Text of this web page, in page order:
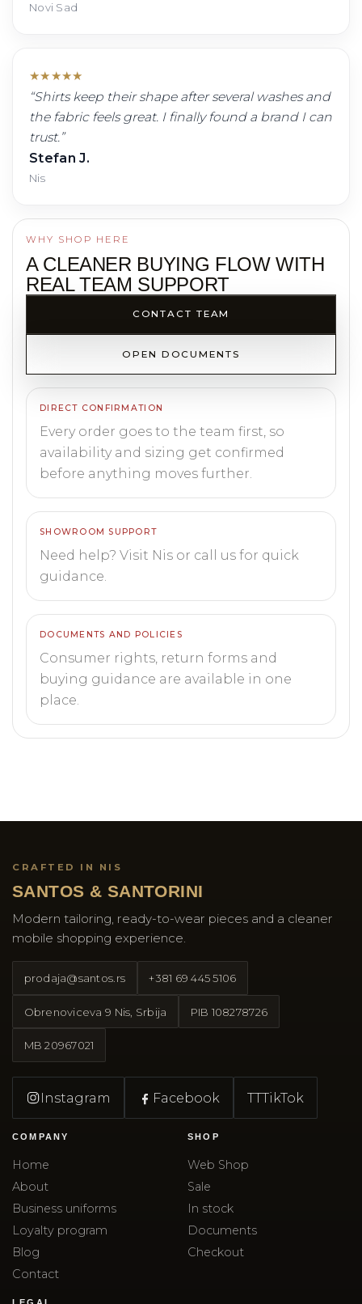
Novi Sad
★★★★★
“Shirts keep their shape after several washes and
the fabric feels great. I finally found a brand I can
trust.”
Stefan J.
Nis
WHY SHOP HERE
A CLEANER BUYING FLOW WITH
REAL TEAM SUPPORT
CONTACT TEAM
OPEN DOCUMENTS
DIRECT CONFIRMATION
Every order goes to the team first, so
availability and sizing get confirmed
before anything moves further.
SHOWROOM SUPPORT
Need help? Visit Nis or call us for quick
guidance.
DOCUMENTS AND POLICIES
Consumer rights, return forms and
buying guidance are available in one
place.
CRAFTED IN NIS
SANTOS & SANTORINI
Modern tailoring, ready-to-wear pieces and a cleaner
mobile shopping experience.
prodaja@santos.rs +381 69 445 5106
Obrenoviceva 9 Nis, Srbija PIB 108278726
MB20967021
Instagram Facebook TTTikTok
COMPANY
Home
About
Business uniforms
Loyalty program
Blog
Contact
SHOP
Web Shop
Sale
In stock
Documents
Checkout